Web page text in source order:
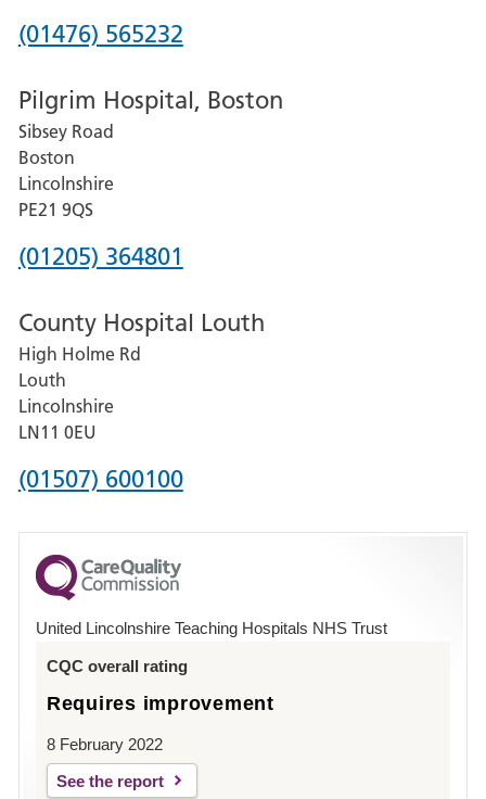
Phone
for
Grantham
and
District
Hospital
(01476) 565232
Pilgrim Hospital, Boston
Sibsey Road
Boston
Lincolnshire
PE21 9QS
Phone
for
Pilgrim
Hospital,
Boston
(01205) 364801
County Hospital Louth
High Holme Rd
Louth
Lincolnshire
LN11 0EU
Phone
for
County
Hospital
(01507) 600100
United Lincolnshire Teaching Hospitals NHS Trust
CQC overall rating
Requires improvement
8 February 2022
See the report